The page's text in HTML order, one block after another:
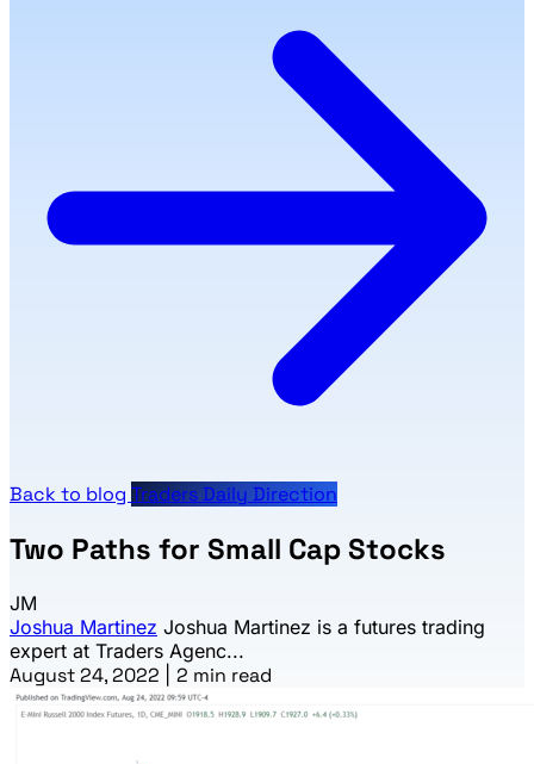
Back to blog Traders Daily Direction
Two Paths for Small Cap Stocks
JM
Joshua Martinez Joshua Martinez is a futures trading
expert at Traders Agenc...
August 24, 2022 2 min read